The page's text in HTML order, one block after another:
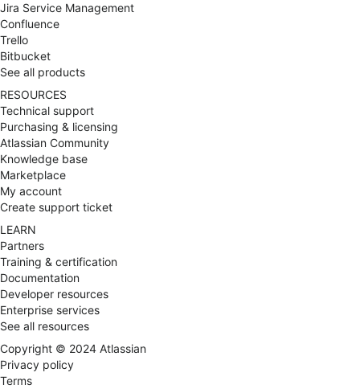
Jira Service Management
Confluence
Trello
Bitbucket
See all products
RESOURCES
Technical support
Purchasing & licensing
Atlassian Community
Knowledge base
Marketplace
My account
Create support ticket
LEARN
Partners
Training & certification
Documentation
Developer resources
Enterprise services
See all resources
Copyright © 2024 Atlassian
Privacy policy
Terms